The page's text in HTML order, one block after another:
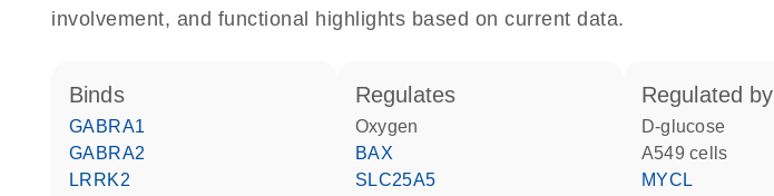
involvement, and functional highlights based on current data.
binds
GABRA1
GABRA2
LRRK2
regulates
oxygen
BAX
SLC25A5
regulated by
D-glucose
A549 cells
MYCL